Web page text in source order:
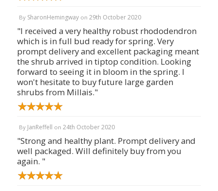
By SharonHemingway on 29th October 2020
"I received a very healthy robust rhododendron
which is in full bud ready for spring. Very
prompt delivery and excellent packaging meant
the shrub arrived in tiptop condition. Looking
forward to seeing it in bloom in the spring. I
won't hesitate to buy future large garden
shrubs from Millais."
By JanReffell on 24th October 2020
"Strong and healthy plant. Prompt delivery and
well packaged. Will definitely buy from you
again. "